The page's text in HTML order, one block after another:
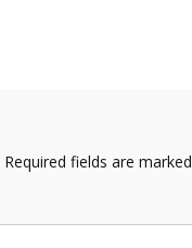
Required fields are marked